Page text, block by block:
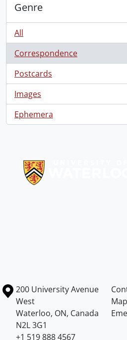
Genre
All
Correspondence
, 18 results
Postcards
, 17 results
Images
, 9 results
Ephemera
, 3 results
Information about the University
Campus map
200 University Avenue
West
Waterloo, ON, Canada
N2L 3G1
+1 519 888 4567